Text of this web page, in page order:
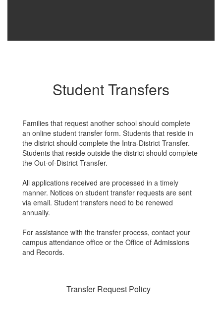
Student Transfers
Families that request another school should complete
an online student transfer form. Students that reside in
the district should complete the Intra-District Transfer.
Students that reside outside the district should complete
the Out-of-District Transfer.
All applications received are processed in a timely
manner. Notices on student transfer requests are sent
via email. Student transfers need to be renewed
annually.
For assistance with the transfer process, contact your
campus attendance office or the Office of Admissions
and Records.
Transfer Request Policy